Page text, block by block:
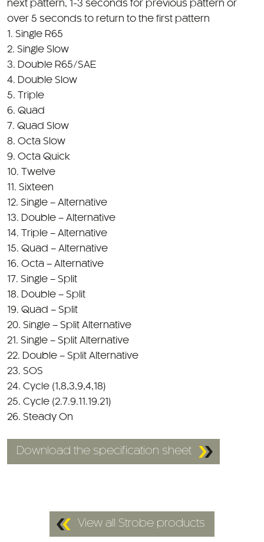
next pattern, 1-3 seconds for previous pattern or
over 5 seconds to return to the first pattern
1. Single R65
2. Single Slow
3. Double R65/SAE
4. Double Slow
5. Triple
6. Quad
7. Quad Slow
8. Octa Slow
9. Octa Quick
10. Twelve
11. Sixteen
12. Single – Alternative
13. Double – Alternative
14. Triple – Alternative
15. Quad – Alternative
16. Octa – Alternative
17. Single – Split
18. Double – Split
19. Quad – Split
20. Single – Split Alternative
21. Single – Split Alternative
22. Double – Split Alternative
23. SOS
24. Cycle (1,8,3,9,4,18)
25. Cycle (2.7.9.11.19.21)
26. Steady On
Download the specification sheet
View all Strobe products